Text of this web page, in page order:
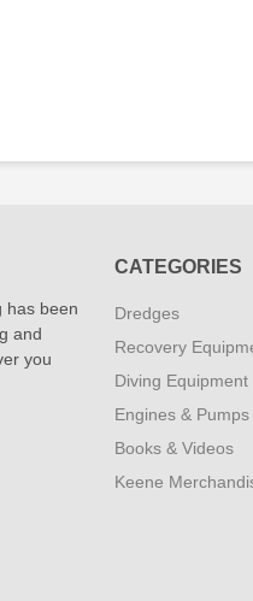
has been
and
you
CATEGORIES
Dredges
Recovery
Diving Equipment
Engines & Pumps
Books & Videos
Keene